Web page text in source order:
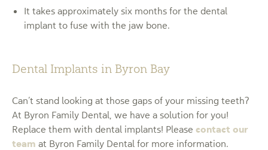
It takes approximately six months for the dental
implant to fuse with the jaw bone.
Dental Implants in Byron Bay
Can’t stand looking at those gaps of your missing teeth?
At Byron Family Dental, we have a solution for you!
Replace them with dental implants! Please contact our
team at Byron Family Dental for more information.